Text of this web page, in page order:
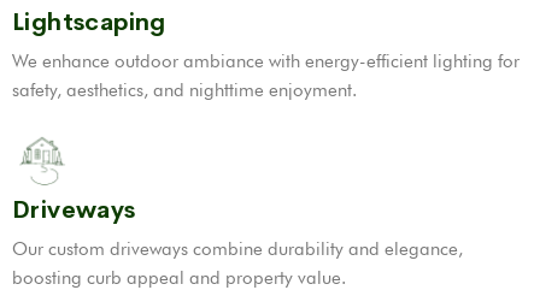
Lightscaping
We enhance outdoor ambiance with energy-efficient lighting for
safety, aesthetics, and nighttime enjoyment.
Driveways
Our custom driveways combine durability and elegance,
boosting curb appeal and property value.